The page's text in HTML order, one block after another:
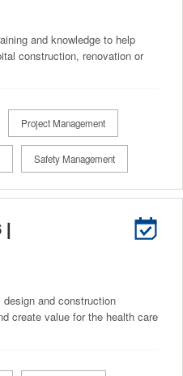
and knowledge to help
construction, renovation or
Project Management
Safety Management
|
and construction
create value for the health care